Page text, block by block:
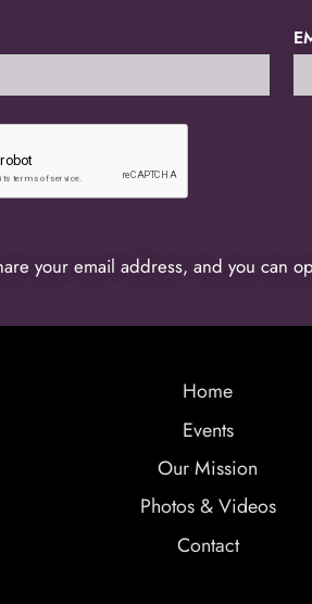
your email address, and you can
Home
Events
Our Mission
Photos & Videos
Contact